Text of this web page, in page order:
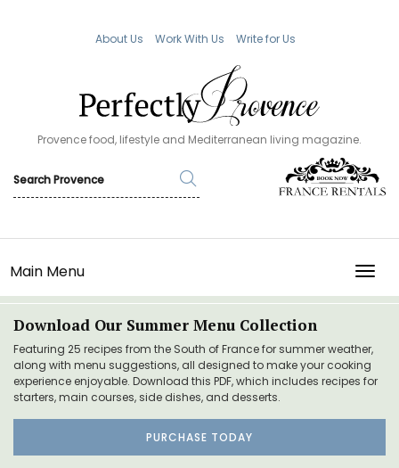
About Us Work With Us Write for Us
Provence food, lifestyle and Mediterranean living magazine.
Main Menu
Download Our Summer Menu Collection
Featuring 25 recipes from the South of France for summer weather,
along with menu suggestions, all designed to make your cooking
experience enjoyable. Download this PDF, which includes recipes for
starters, main courses, side dishes, and desserts.
PURCHASE TODAY